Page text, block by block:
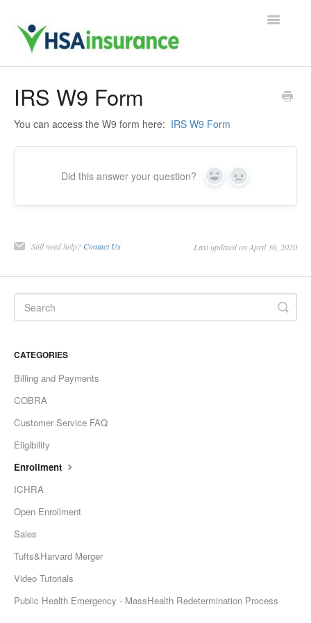
Toggle
IRS W9 Form
You can access the W9 form here: IRS W9 Form
Did this answer your question? Yes No
Still need help? Contact Us Last updated on April 30, 2020
CATEGORIES
Billing and Payments
COBRA
Customer Service FAQ
Eligibility
Enrollment
ICHRA
Open Enrollment
Sales
Tufts&Harvard Merger
Video Tutorials
Public Health Emergency - MassHealth Redetermination Process